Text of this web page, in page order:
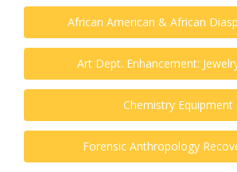
African American & African
Art Dept. Enhancement:
Chemistry Equipment
Forensic Anthropology